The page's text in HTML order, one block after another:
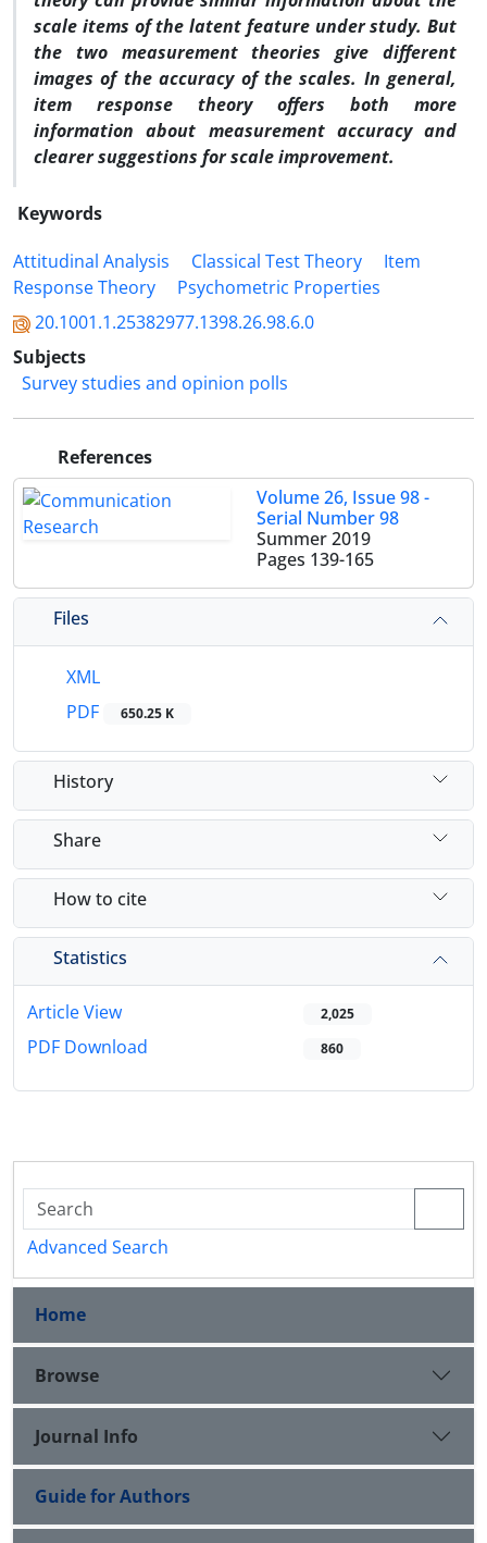
scale items of the latent feature under study. But
the two measurement theories give different
images of the accuracy of the scales. In general,
item response theory offers both more
information about measurement accuracy and
clearer suggestions for scale improvement.
Keywords
Attitudinal Analysis
Classical Test Theory
Item
Response Theory
Psychometric Properties
20.1001.1.25382977.1398.26.98.6.0
Subjects
Survey studies and opinion polls
References
Volume 26, Issue 98 -
Serial Number 98
Summer 2019
Pages 139-165
Files
XML
PDF
650.25 K
History
Share
How to cite
Statistics
Article View 2,025
PDF Download 860
Advanced Search
Home
Browse
Journal Info
Guide for Authors